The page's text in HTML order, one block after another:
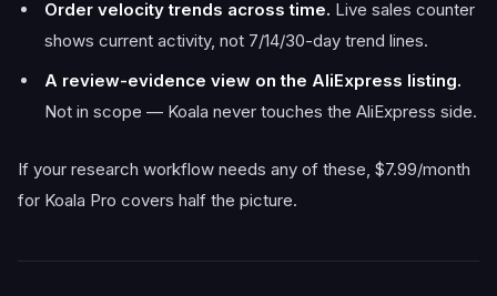
Order velocity trends across time. Live sales counter
shows current activity, not 7/14/30-day trend lines.
A review-evidence view on the AliExpress listing.
Not in scope — Koala never touches the AliExpress side.
If your research workflow needs any of these, $7.99/month
for Koala Pro covers half the picture.